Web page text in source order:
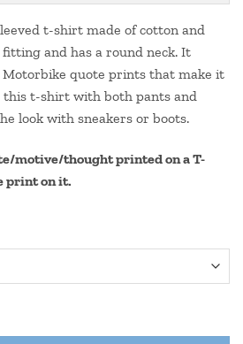
t-shirt made of cotton and
and has a round neck. It
Motorbike quote prints that make it
this t-shirt with both pants and
look with sneakers or boots.
motive/thought printed on a T-
print on it.